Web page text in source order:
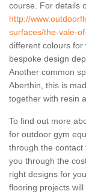
course. For details
http://
surfaces/the-vale-
different colours for
bespoke design
Another common
Aberthin, this is
together with resin
To find out more
for outdoor gym
through the contact
you through the
right designs for
flooring projects